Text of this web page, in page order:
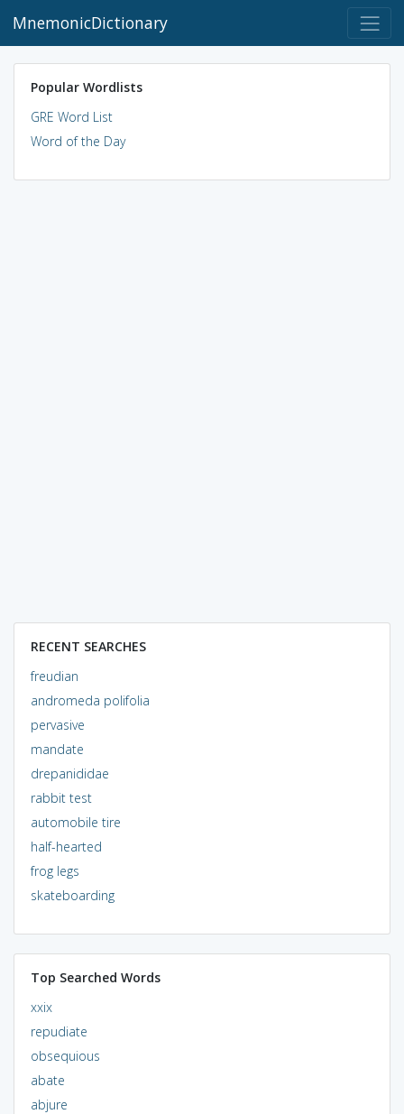
MnemonicDictionary
Popular Wordlists
GRE Word List
Word of the Day
RECENT SEARCHES
freudian
andromeda polifolia
pervasive
mandate
drepanididae
rabbit test
automobile tire
half-hearted
frog legs
skateboarding
Top Searched Words
xxix
repudiate
obsequious
abate
abjure